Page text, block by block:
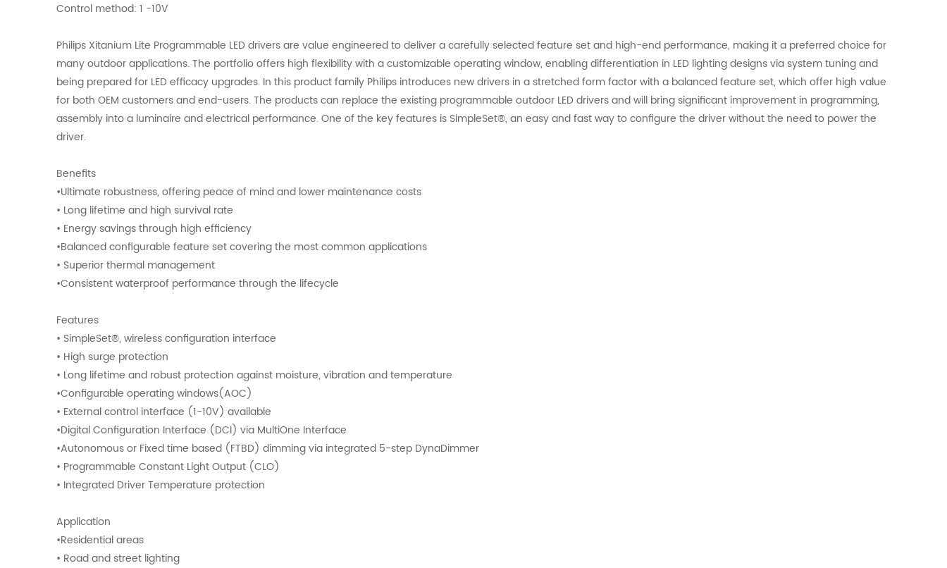
Control method: 1 -10V
Philips Xitanium Lite Programmable LED drivers are value engineered to deliver a carefully selected feature set and high-end performance, making it a preferred choice for
many outdoor applications. The portfolio offers high flexibility with a customizable operating window, enabling differentiation in LED lighting designs via system tuning and
being prepared for LED efficacy upgrades. In this product family Philips introduces new drivers in a stretched form factor with a balanced feature set, which offer high value
for both OEM customers and end-users. The products can replace the existing programmable outdoor LED drivers and will bring significant improvement in programming,
assembly into a luminaire and electrical performance. One of the key features is SimpleSet®, an easy and fast way to configure the driver without the need to power the
driver.
Benefits
•Ultimate robustness, offering peace of mind and lower maintenance costs
• Long lifetime and high survival rate
• Energy savings through high efficiency
•Balanced configurable feature set covering the most common applications
• Superior thermal management
•Consistent waterproof performance through the lifecycle
Features
• SimpleSet®, wireless configuration interface
• High surge protection
• Long lifetime and robust protection against moisture, vibration and temperature
•Configurable operating windows(AOC)
• External control interface (1-10V) available
•Digital Configuration Interface (DCI) via MultiOne Interface
•Autonomous or Fixed time based (FTBD) dimming via integrated 5-step DynaDimmer
• Programmable Constant Light Output (CLO)
• Integrated Driver Temperature protection
Application
•Residential areas
• Road and street lighting